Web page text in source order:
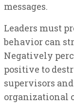
messages.
Leaders must
behavior can
Negatively
positive to
supervisors
organizational